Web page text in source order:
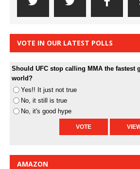
VOTE IN OUR LATEST POLLS
Should UFC stop calling MMA the fastest
world?
Yes!! It just not true
No, it still is true
No, it's good hype
AMAZON